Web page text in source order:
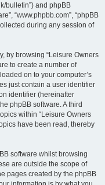
bulletin”) and phpBB
“www.phpbb.com”, “phpBB
during any session of
by browsing “Leisure Owners
to create a number of
on to your computer’s
just contain a user identifier
identifier (hereinafter
phpBB software. A third
within “Leisure Owners
have been read, thereby
software whilst browsing
are outside the scope of
pages created by the phpBB